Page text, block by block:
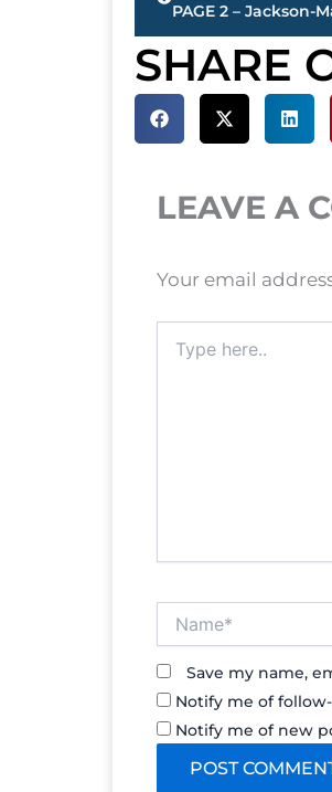
SHARE
LEAVE A
Your email
here..
Save my name,
Notify me of
Notify me of new